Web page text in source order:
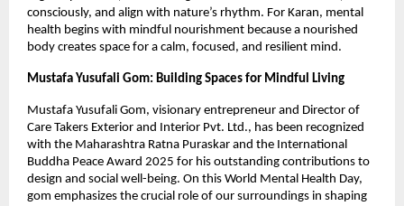
consciously, and align with nature’s rhythm. For Karan, mental
health begins with mindful nourishment because a nourished
body creates space for a calm, focused, and resilient mind.
Mustafa Yusufali Gom: Building Spaces for Mindful Living
Mustafa Yusufali Gom, visionary entrepreneur and Director of
Care Takers Exterior and Interior Pvt. Ltd., has been recognized
with the Maharashtra Ratna Puraskar and the International
Buddha Peace Award 2025 for his outstanding contributions to
design and social well-being. On this World Mental Health Day,
gom emphasizes the crucial role of our surroundings in shaping